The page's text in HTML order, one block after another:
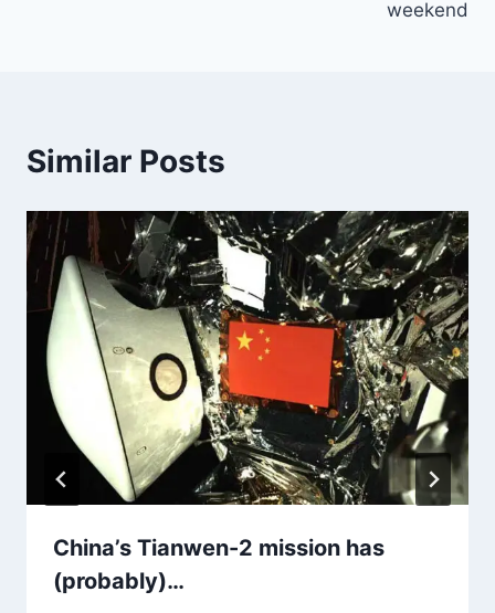
weekend
Similar Posts
China’s Tianwen-2 mission has
(probably)…